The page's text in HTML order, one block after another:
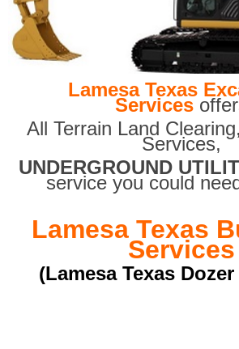
Lamesa Texas
Services
All Terrain Land Clearing,
Services,
UNDERGROUND
service you could
Lamesa Texas
Services
(Lamesa Texas